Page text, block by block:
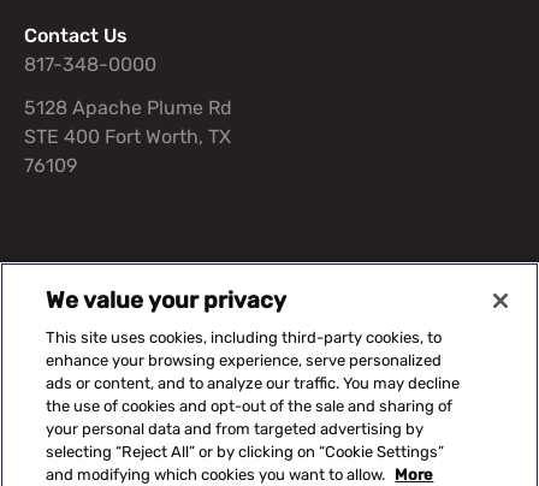
Contact Us
817-348-0000
5128 Apache Plume Rd
STE 400 Fort Worth, TX
76109
Suggested Content
Our Solutions Capital EquipmentKnowledge Center
©2026 CERIS. All rights reserved.
We value your privacy
This site uses cookies, including third-party cookies, to
enhance your browsing experience, serve personalized
ads or content, and to analyze our traffic. You may decline
the use of cookies and opt-out of the sale and sharing of
your personal data and from targeted advertising by
selecting “Reject All” or by clicking on “Cookie Settings”
and modifying which cookies you want to allow. More